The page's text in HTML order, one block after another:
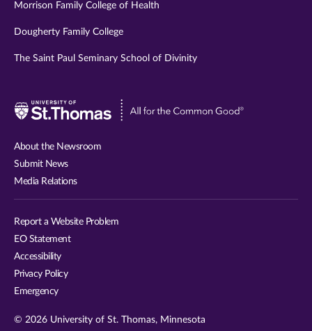
Morrison Family College of Health
Dougherty Family College
The Saint Paul Seminary School of Divinity
Visit
About the Newsroom
Submit News
Media Relations
Report a Website Problem
EO Statement
Accessibility
Privacy Policy
Emergency
© 2026 University of St. Thomas, Minnesota